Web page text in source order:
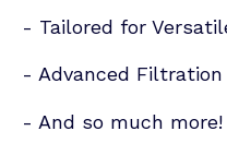
- Tailored for
- Advanced Filtration
- And so much more!